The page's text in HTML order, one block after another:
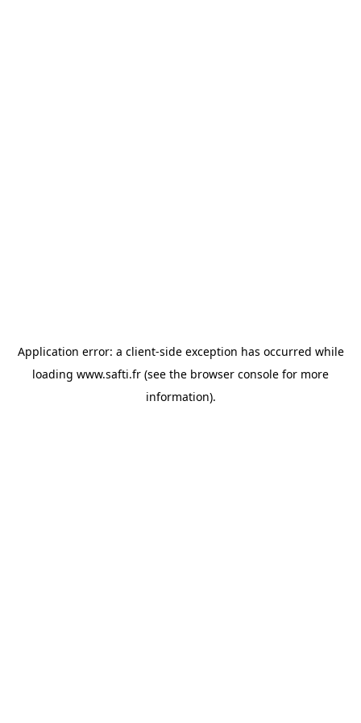
Application error: a client-side exception has occurred while
loading www.safti.fr (see the browser console for more
information).